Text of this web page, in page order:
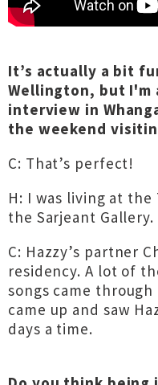
It’s actually a bit
Wellington, but I'm
interview in
the weekend
C: That’s perfect!
H: I was living at
the Sarjeant Gallery.
C: Hazzy’s partner
residency. A lot of
songs came
came up and saw
days a time.